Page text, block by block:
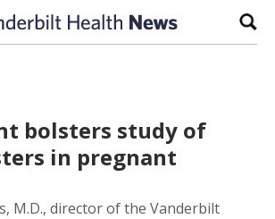
bolsters study of
in pregnant
M.D., director of the Vanderbilt